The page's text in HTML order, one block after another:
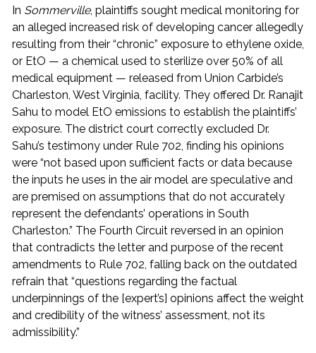
In Sommerville, plaintiffs sought medical monitoring for
an alleged increased risk of developing cancer allegedly
resulting from their “chronic” exposure to ethylene oxide,
or EtO — a chemical used to sterilize over 50% of all
medical equipment — released from Union Carbide’s
Charleston, West Virginia, facility. They offered Dr. Ranajit
Sahu to model EtO emissions to establish the plaintiffs’
exposure. The district court correctly excluded Dr.
Sahu’s testimony under Rule 702, finding his opinions
were “not based upon sufficient facts or data because
the inputs he uses in the air model are speculative and
are premised on assumptions that do not accurately
represent the defendants’ operations in South
Charleston.” The Fourth Circuit reversed in an opinion
that contradicts the letter and purpose of the recent
amendments to Rule 702, falling back on the outdated
refrain that “questions regarding the factual
underpinnings of the [expert’s] opinions affect the weight
and credibility of the witness’ assessment, not its
admissibility.”